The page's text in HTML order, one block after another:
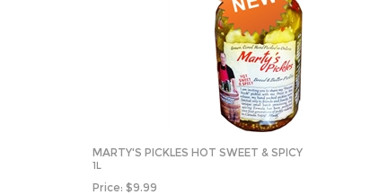
MARTY'S PICKLES HOT SWEET & SPICY
1L
Price: $9.99